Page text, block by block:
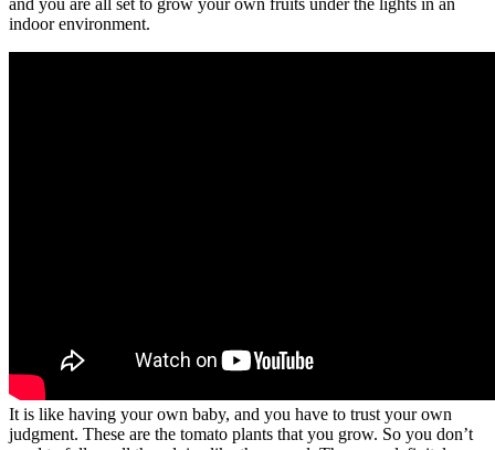
and you are all set to grow your own fruits under the lights in an
indoor environment.
It is like having your own baby, and you have to trust your own
judgment. These are the tomato plants that you grow. So you don’t